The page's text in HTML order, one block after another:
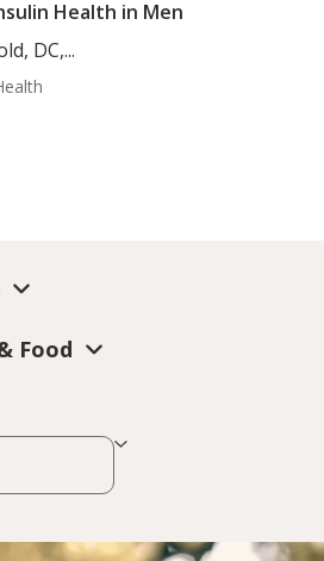
Health in Men
DC,...
Food